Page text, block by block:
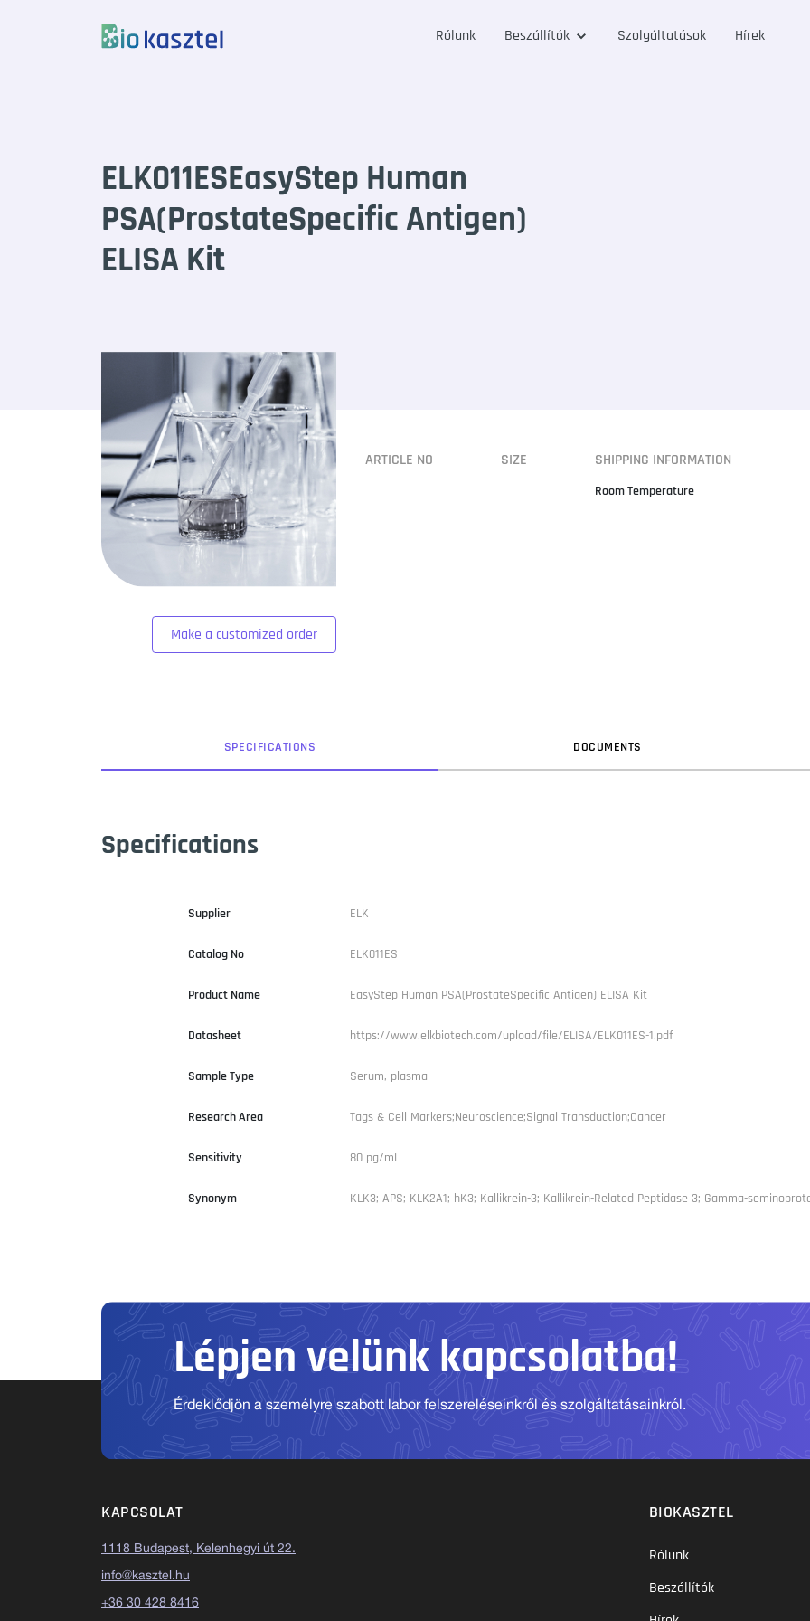
Rólunk Beszállítók Szolgáltatások Hírek
ELK011ESEasyStep Human
PSA(ProstateSpecific Antigen)
ELISA Kit
Make a customized order
ARTICLE NO SIZE SHIPPING INFORMATION
Room Temperature
SPECIFICATIONS DOCUMENTS
Specifications
Supplier ELK
Catalog No ELK011ES
Product Name EasyStep Human PSA(ProstateSpecific Antigen) ELISA Kit
Datasheet https://www.elkbiotech.com/upload/file/ELISA/ELK011ES-1.pdf
Sample Type Serum, plasma
Research Area Tags & Cell Markers;Neuroscience;Signal Transduction;Cancer
Sensitivity 80 pg/mL
Synonym KLK3; APS; KLK2A1; hK3; Kallikrein-3; Kallikrein-Related Peptidase 3; Gamma-
Lépjen velünk kapcsolatba!
Érdeklődjön a személyre szabott labor felszereléseinkről és szolgáltatásainkról.
KAPCSOLAT
1118 Budapest, Kelenhegyi út 22.
info@kasztel.hu
+36 30 428 8416
BIOKASZTEL
Rólunk
Beszállítók